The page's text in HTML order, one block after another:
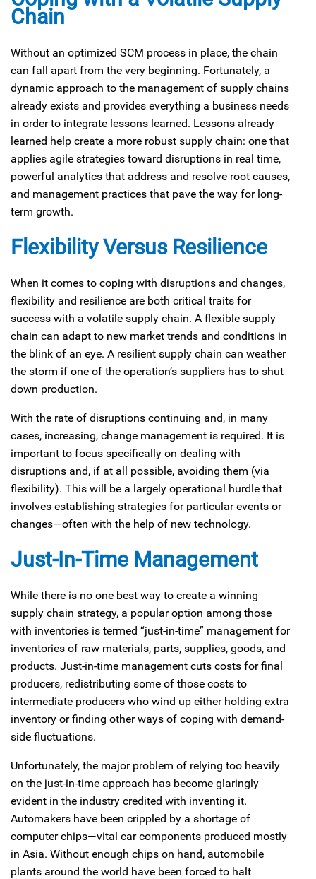
Chain
Without an optimized SCM process in place, the chain
can fall apart from the very beginning. Fortunately, a
dynamic approach to the management of supply chains
already exists and provides everything a business needs
in order to integrate lessons learned. Lessons already
learned help create a more robust supply chain: one that
applies agile strategies toward disruptions in real time,
powerful analytics that address and resolve root causes,
and management practices that pave the way for long-
term growth.
Flexibility Versus Resilience
When it comes to coping with disruptions and changes,
flexibility and resilience are both critical traits for
success with a volatile supply chain. A flexible supply
chain can adapt to new market trends and conditions in
the blink of an eye. A resilient supply chain can weather
the storm if one of the operation’s suppliers has to shut
down production.
With the rate of disruptions continuing and, in many
cases, increasing, change management is required. It is
important to focus specifically on dealing with
disruptions and, if at all possible, avoiding them (via
flexibility). This will be a largely operational hurdle that
involves establishing strategies for particular events or
changes—often with the help of new technology.
Just-In-Time Management
While there is no one best way to create a winning
supply chain strategy, a popular option among those
with inventories is termed “just-in-time” management for
inventories of raw materials, parts, supplies, goods, and
products. Just-in-time management cuts costs for final
producers, redistributing some of those costs to
intermediate producers who wind up either holding extra
inventory or finding other ways of coping with demand-
side fluctuations.
Unfortunately, the major problem of relying too heavily
on the just-in-time approach has become glaringly
evident in the industry credited with inventing it.
Automakers have been crippled by a shortage of
computer chips—vital car components produced mostly
in Asia. Without enough chips on hand, automobile
plants around the world have been forced to halt